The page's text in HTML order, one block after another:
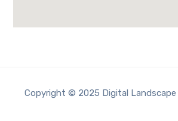
Copyright © 2025 Digital Landscape |